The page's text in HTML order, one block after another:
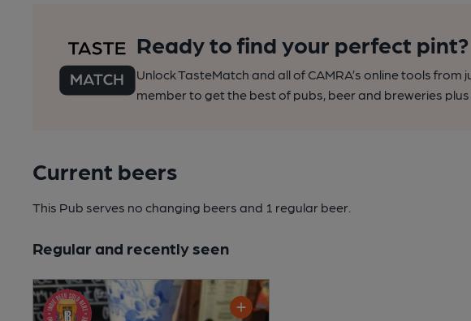
Ready to find your perfect pint?
Unlock TasteMatch and all of CAMRA’s online tools
member to get the best of pubs, beer and breweries
Current beers
This Pub serves no changing beers and 1 regular beer.
Regular and recently seen